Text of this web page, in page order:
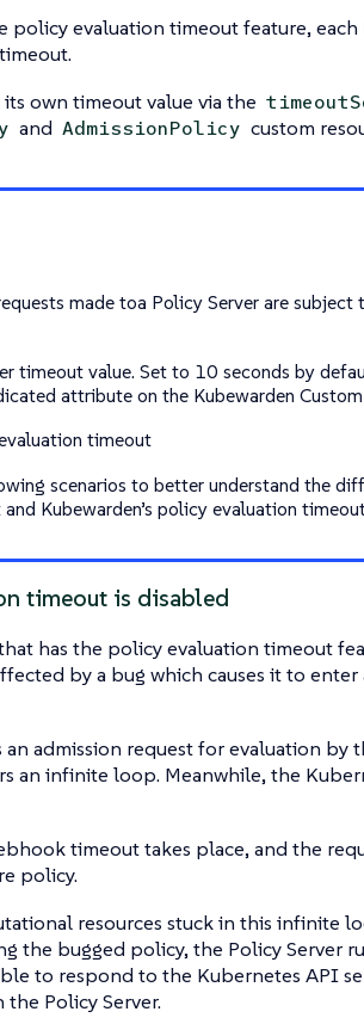
policy evaluation timeout feature,
own timeout value via the
and AdmissionPolicy custom
made toa Policy Server are
timeout value. Set to 10 seconds by
attribute on the Kubewarden Custom
timeout
scenarios to better understand the
Kubewarden’s policy evaluation
timeout is disabled
has the policy evaluation timeout
by a bug which causes it to
admission request for evaluation by
an infinite loop. Meanwhile, the
timeout takes place, and the
policy.
resources stuck in this infinite
the bugged policy, the Policy Server
to respond to the Kubernetes API
the Policy Server.